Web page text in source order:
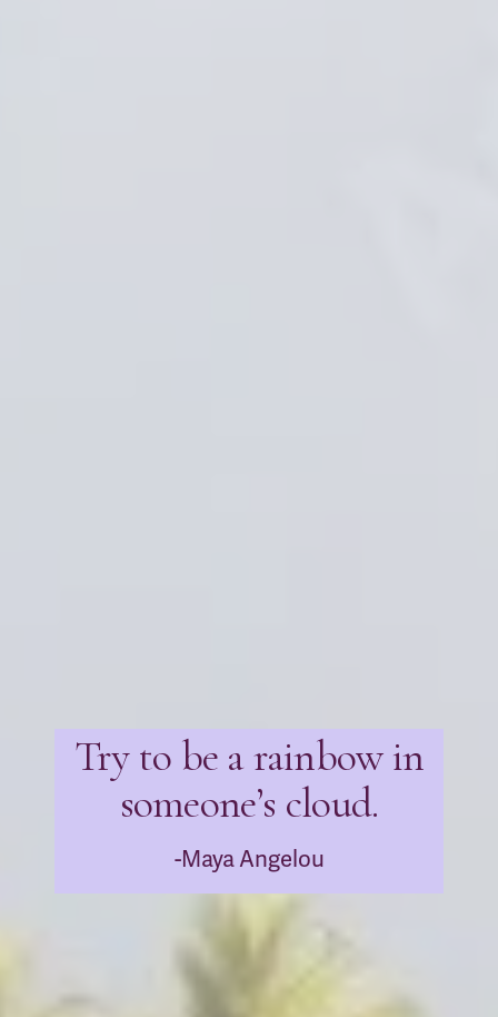
Try to be a rainbow in
someone’s cloud.
-Maya Angelou